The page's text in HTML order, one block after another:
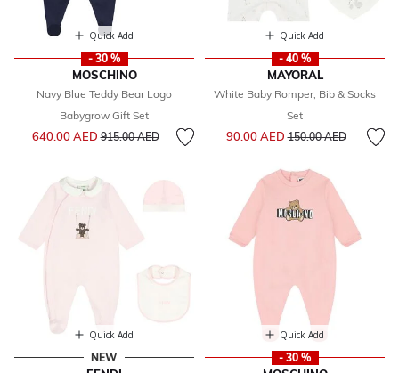
Quick Add
- 30 %
MOSCHINO
Navy Blue Teddy Bear Logo
Babygrow Gift Set
640.00 AEDPrice reduced from
915.00 AEDto
Quick Add
- 40 %
MAYORAL
White Baby Romper, Bib & Socks
Set
90.00 AEDPrice reduced from
150.00 AEDto
Quick Add
NEW
Quick Add
- 30 %